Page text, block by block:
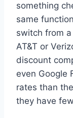
something
same
switch from
AT&T or
discount
even Google
rates than
they have